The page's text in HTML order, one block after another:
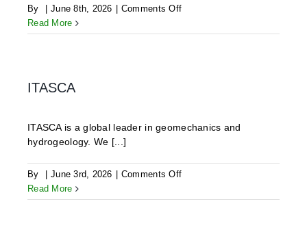
By June 8th, 2026 Comments Offon
Holding
Read More
ITASCA
ITASCA is a global leader in geomechanics and
hydrogeology. We [...]
By June 3rd, 2026 Comments Offon
Read More